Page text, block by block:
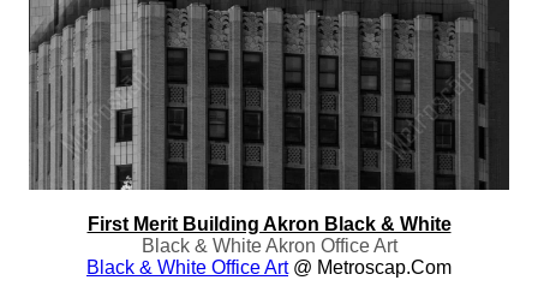
First Merit Building Akron Black & White
Black & White Akron Office Art
Black & White Office Art@ Metroscap.com